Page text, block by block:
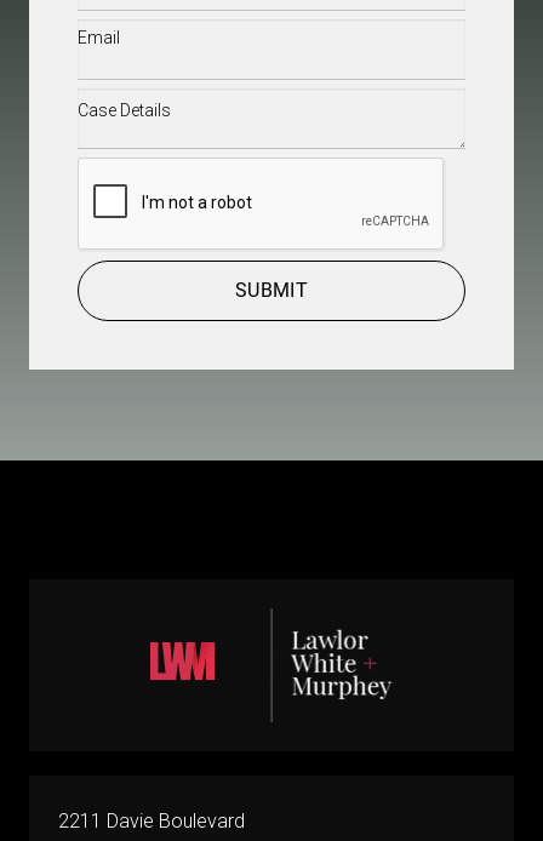
Email(Required)
Case
SUBMIT
2211 Davie Boulevard